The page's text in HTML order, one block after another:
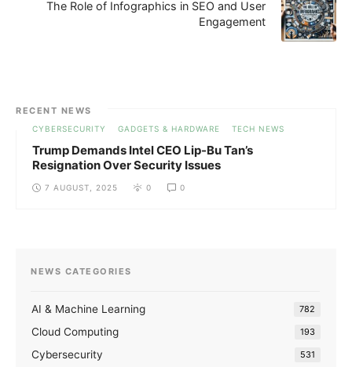
The Role of Infographics in SEO and User
Engagement
RECENT NEWS
CYBERSECURITY GADGETS & HARDWARE TECH NEWS
Trump Demands Intel CEO Lip-Bu Tan’s
Resignation Over Security Issues
7 AUGUST, 2025 0 0
NEWS CATEGORIES
AI & Machine Learning 782
Cloud Computing 193
Cybersecurity 531